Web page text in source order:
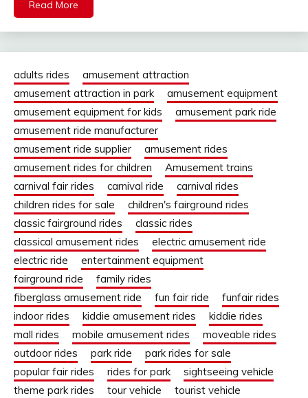
Read More
adults rides
amusement attraction
amusement attraction in park
amusement equipment
amusement equipment for kids
amusement park ride
amusement ride manufacturer
amusement ride supplier
amusement rides
amusement rides for children
Amusement trains
carnival fair rides
carnival ride
carnival rides
children rides for sale
children's fairground rides
classic fairground rides
classic rides
classical amusement rides
electric amusement ride
electric ride
entertainment equipment
fairground ride
family rides
fiberglass amusement ride
fun fair ride
funfair rides
indoor rides
kiddie amusement rides
kiddie rides
mall rides
mobile amusement rides
moveable rides
outdoor rides
park ride
park rides for sale
popular fair rides
rides for park
sightseeing vehicle
theme park rides
tour vehicle tourist vehicle